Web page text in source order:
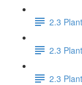
2.3
2.3
2.3